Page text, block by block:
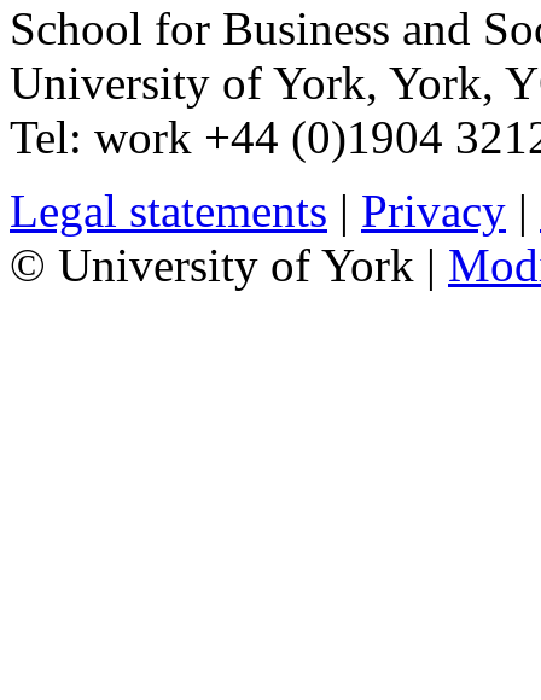
School for Business and
University of York, York,
Tel: work +44 (0)1904
Legal statements | Privacy |
© University of York |